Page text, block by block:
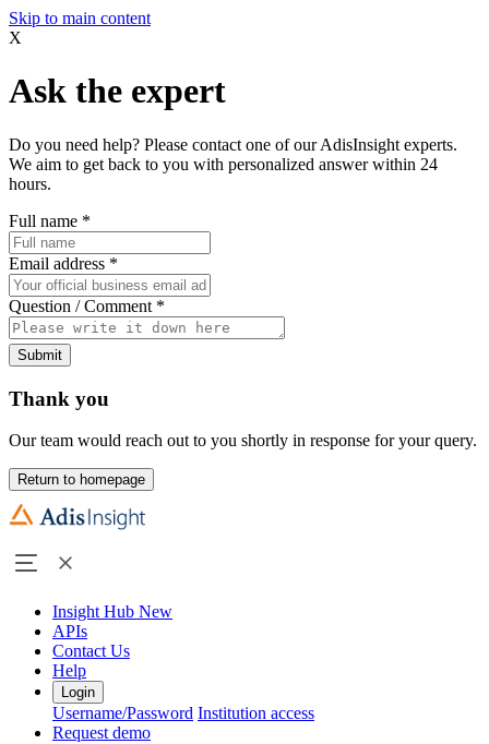
Skip to main content
X
Ask the expert
Do you need help? Please contact one of our AdisInsight experts.
We aim to get back to you with personalized answer within 24
hours.
Full name *
Email address *
Question / Comment *
Submit
Thank you
Our team would reach out to you shortly in response for your query.
Return to homepage
Insight Hub New
APIs
Contact Us
Help
Login
Username/Password Institution access
Request demo